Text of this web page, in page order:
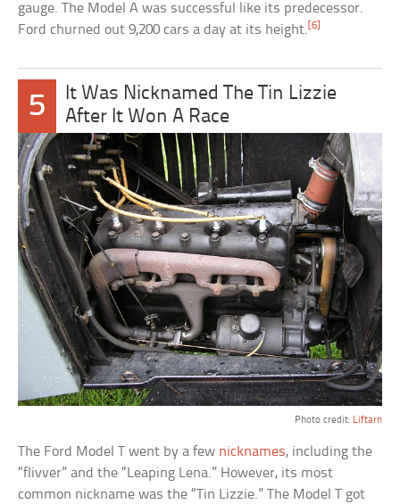
gauge. The Model A was successful like its predecessor.
Ford churned out 9,200 cars a day at its height. [6]
5
It Was Nicknamed The Tin Lizzie
After It Won A Race
Photo credit: Liftarn
The Ford Model T went by a few nicknames, including the
“flivver” and the “Leaping Lena.” However, its most
common nickname was the “Tin Lizzie.” The Model T got